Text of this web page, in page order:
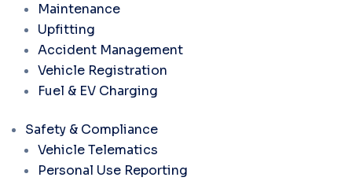
Maintenance
Upfitting
Accident Management
Vehicle Registration
Fuel & EV Charging
Safety & Compliance
Vehicle Telematics
Personal Use Reporting